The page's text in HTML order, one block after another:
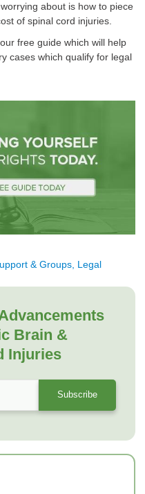
about is how to piece
of spinal cord injuries.
free guide which will help
cases which qualify for legal
& Groups, Legal
Brain &
Injuries